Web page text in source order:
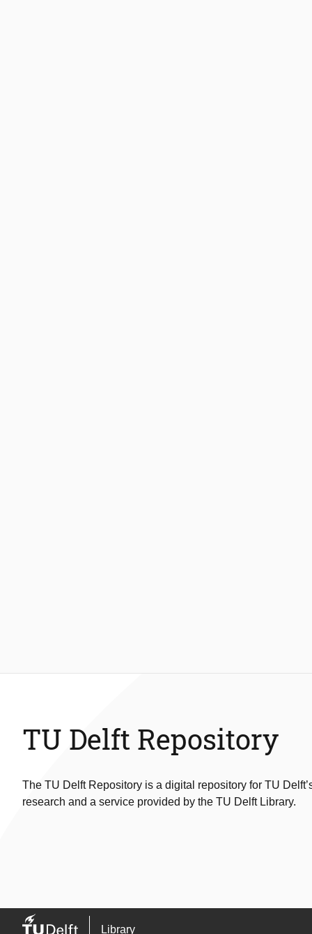
TU Delft Repository
The TU Delft Repository is a digital repository for TU
research and a service provided by the TU Delft Library.
Library